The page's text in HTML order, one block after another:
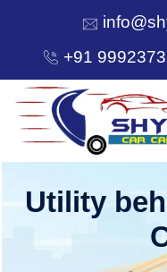
+91
HOME
Utility